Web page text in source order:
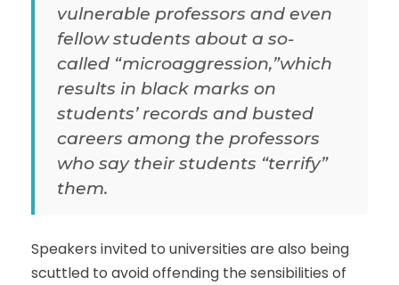
vulnerable professors and even
fellow students about a so-
called “microaggression,”which
results in black marks on
students’ records and busted
careers among the professors
who say their students “terrify”
them.
Speakers invited to universities are also being
scuttled to avoid offending the sensibilities of